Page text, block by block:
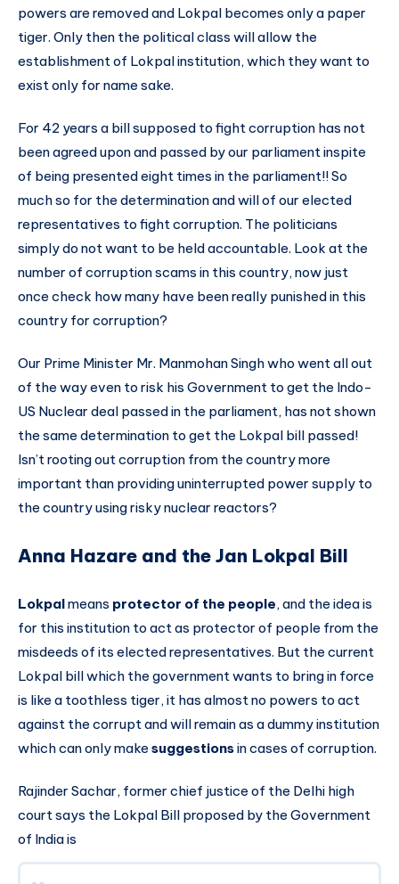
powers are removed and Lokpal becomes only a paper
tiger. Only then the political class will allow the
establishment of Lokpal institution, which they want to
exist only for name sake.
For 42 years a bill supposed to fight corruption has not
been agreed upon and passed by our parliament inspite
of being presented eight times in the parliament!! So
much so for the determination and will of our elected
representatives to fight corruption. The politicians
simply do not want to be held accountable. Look at the
number of corruption scams in this country, now just
once check how many have been really punished in this
country for corruption?
Our Prime Minister Mr. Manmohan Singh who went all out
of the way even to risk his Government to get the Indo-
US Nuclear deal passed in the parliament, has not shown
the same determination to get the Lokpal bill passed!
Isn’t rooting out corruption from the country more
important than providing uninterrupted power supply to
the country using risky nuclear reactors?
Anna Hazare and the Jan Lokpal Bill
Lokpalmeans protector of the people, and the idea is
for this institution to act as protector of people from the
misdeeds of its elected representatives. But the current
Lokpal bill which the government wants to bring in force
is like a toothless tiger, it has almost no powers to act
against the corrupt and will remain as a dummy institution
which can only make suggestionsin cases of corruption.
Rajinder Sachar, former chief justice of the Delhi high
court says the Lokpal Bill proposed by the Government
of India is